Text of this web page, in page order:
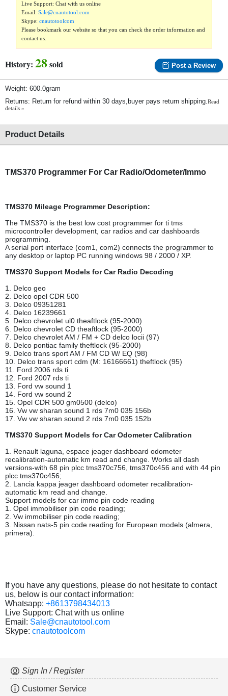
Live Support: Chat with us online
Email:Sale@cnautotool.com
Skype:cnautotoolcom
Please bookmark our website so that you can check the order information and
contact us.
History: 28sold Post a Review
Weight: 600.0gram
Returns: Return for refund within 30 days,buyer pays return shipping.Read
details »
Product Details
TMS370 Programmer For Car Radio/Odometer/Immo
TMS370 Mileage Programmer Description:
The TMS370 is the best low cost programmer for ti tms
microcontroller development, car radios and car dashboards
programming.
A serial port interface (com1, com2) connects the programmer to
any desktop or laptop PC running windows 98 / 2000 / XP.
TMS370 Support Models for Car Radio Decoding
1. Delco geo
2. Delco opel CDR 500
3. Delco 09351281
4. Delco 16239661
5. Delco chevrolet ul0 theaftlock (95-2000)
6. Delco chevrolet CD theaftlock (95-2000)
7. Delco chevrolet AM / FM + CD delco locii (97)
8. Delco pontiac family theftlock (95-2000)
9. Delco trans sport AM / FM CD W/ EQ (98)
10. Delco trans sport cdm (M: 16166661) theftlock (95)
11. Ford 2006 rds ti
12. Ford 2007 rds ti
13. Ford vw sound 1
14. Ford vw sound 2
15. Opel CDR 500 gm0500 (delco)
16. Vw vw sharan sound 1 rds 7m0 035 156b
17. Vw vw sharan sound 2 rds 7m0 035 152b
TMS370 Support Models for Car Odometer Calibration
1. Renault laguna, espace jeager dashboard odometer
recalibration-automatic km read and change. Works all dash
versions-with 68 pin plcc tms370c756, tms370c456 and with 44 pin
plcc tms370c456;
2. Lancia kappa jeager dashboard odometer recalibration-
automatic km read and change.
Support models for car immo pin code reading
1. Opel immobiliser pin code reading;
2. Vw immobiliser pin code reading;
3. Nissan nats-5 pin code reading for European models (almera,
primera).
If you have any questions, please do not hesitate to contact
us, below is our contact information:
Whatsapp: +8613798434013
Live Support: Chat with us online
Email: Sale@cnautotool.com
Skype: cnautotoolcom
Sign In / Register
Customer Service